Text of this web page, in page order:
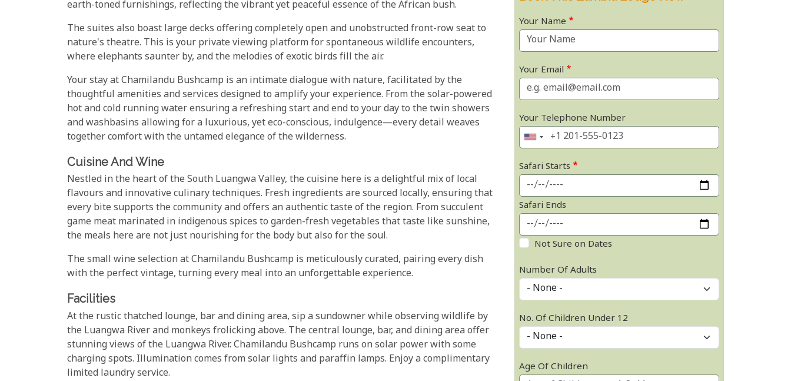
earth-toned furnishings, reflecting the vibrant yet peaceful essence of the African bush.
The suites also boast large decks offering completely open and unobstructed front-row seat to
nature's theatre. This is your private viewing platform for spontaneous wildlife encounters,
where elephants saunter by, and the melodies of exotic birds fill the air.
Your stay at Chamilandu Bushcamp is an intimate dialogue with nature, facilitated by the
thoughtful amenities and services designed to amplify your experience. From the solar-powered
hot and cold running water ensuring a refreshing start and end to your day ​to the twin showers
and washbasins allowing for a luxurious, yet eco-conscious, indulgence—every detail weaves
together comfort with the untamed elegance of the wilderness.
Cuisine And Wine
Nestled in the heart of the South Luangwa Valley, the cuisine here is a delightful mix of local
flavours and innovative culinary techniques. Fresh ingredients are sourced locally, ensuring that
every bite supports the community and offers an authentic taste of the region. From succulent
game meat marinated in indigenous spices to garden-fresh vegetables that taste like sunshine,
the meals here are not just nourishing for the body but also for the soul.
The small wine selection at Chamilandu Bushcamp is meticulously curated, pairing every dish
with the perfect vintage, turning every meal into an unforgettable experience.
Facilities
At the rustic thatched lounge, bar and dining area, sip a sundowner while observing wildlife by
the Luangwa River and monkeys frolicking above. The central lounge, bar, and dining area offer
stunning views of the Luangwa River. Chamilandu Bushcamp runs on solar power with some
charging spots. Illumination comes from solar lights and paraffin lamps. Enjoy a complimentary
limited laundry service.
Your Name
Your Email
Your Telephone Number
Safari Starts
Safari Ends
Not Sure on Dates
Number Of Adults
No. Of Children Under 12
Age Of Children